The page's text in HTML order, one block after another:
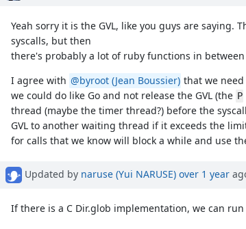
Yeah sorry it is the GVL, like you guys are
syscalls, but then
there's probably a lot of ruby functions in between
I agree with @byroot (Jean Boussier) that we
we could do like Go and not release the GVL (the P
thread (maybe the timer thread?) before the
GVL to another waiting thread if it exceeds the
for calls that we know will block a while and use
Updated by naruse (Yui NARUSE) over 1 year
If there is a C Dir.glob implementation, we can